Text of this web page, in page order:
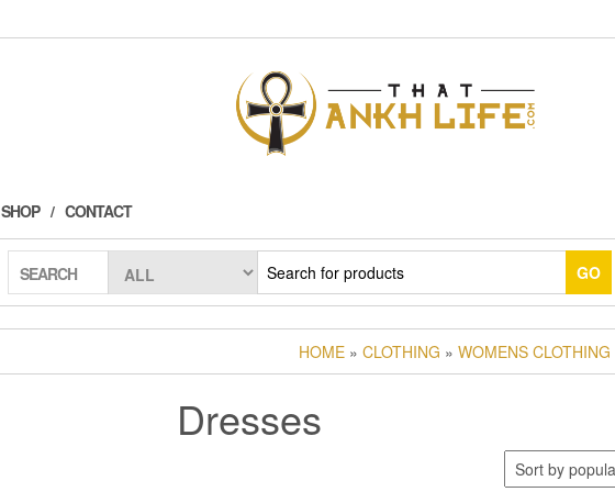
SHOP CONTACT
SEARCH GO
HOME » CLOTHING » WOMENS CLOTHING
Dresses